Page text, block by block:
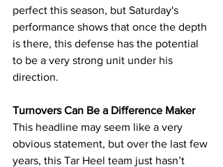
perfect this season, but Saturday's
performance shows that once the depth
is there, this defense has the potential
to be a very strong unit under his
direction.
Turnovers Can Be a Difference Maker
This headline may seem like a very
obvious statement, but over the last few
years, this Tar Heel team just hasn’t